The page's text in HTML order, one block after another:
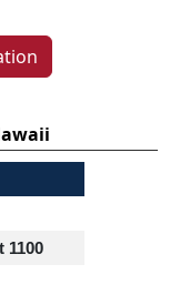
1100